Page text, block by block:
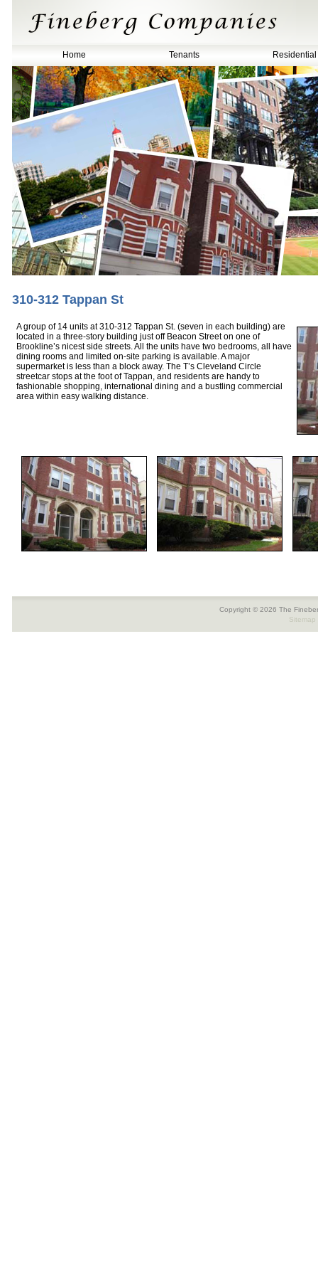
Home Tenants Residential
310-312 Tappan St
A group of 14 units at 310-312 Tappan St. (seven in each building) are
located in a three-story building just off Beacon Street on one of
Brookline’s nicest side streets. All the units have two bedrooms, all have
dining rooms and limited on-site parking is available. A major
supermarket is less than a block away. The T’s Cleveland Circle
streetcar stops at the foot of Tappan, and residents are handy to
fashionable shopping, international dining and a bustling commercial
area within easy walking distance.
Copyright © 2026 The
Sitemap